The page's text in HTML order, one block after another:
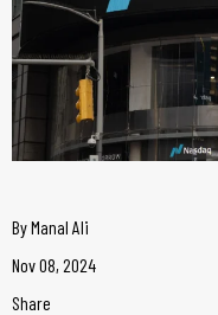
ByManal Ali
Nov 08, 2024
Share